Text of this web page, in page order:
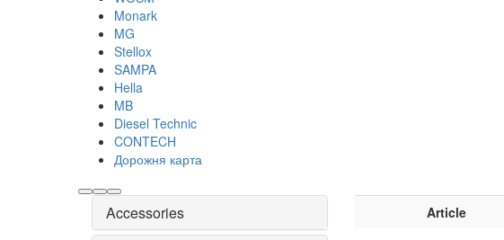
Monark
MG
Stellox
SAMPA
Hella
MB
Diesel Technic
CONTECH
Дорожня карта
Accessories
Article